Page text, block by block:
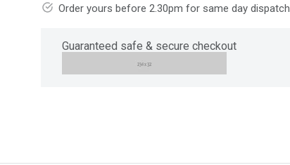
Order yours before 2.30pm for same day dispatch
Guaranteed safe & secure checkout